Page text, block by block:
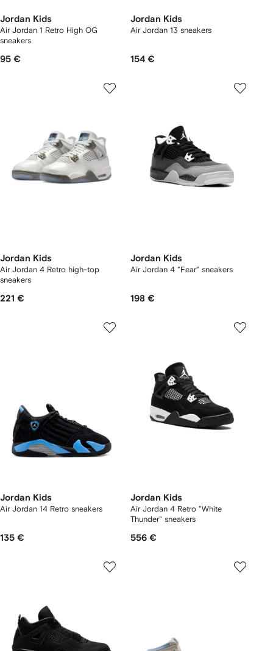
Jordan Kids
Air Jordan 1 Retro High OG
sneakers
95 €
Jordan Kids
Air Jordan 13 sneakers
154 €
Jordan Kids
Air Jordan 4 Retro high-top
sneakers
221 €
Jordan Kids
Air Jordan 4 "Fear" sneakers
198 €
Jordan Kids
Air Jordan 14 Retro sneakers
135 €
Jordan Kids
Air Jordan 4 Retro "White
Thunder" sneakers
556 €